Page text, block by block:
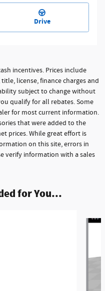
Drive
incentives. Prices include
license, finance charges and
subject to change without
qualify for all rebates. Some
for most current information.
that were added to the
prices. While great effort is
on this site, errors in
verify information with a sales
for You...